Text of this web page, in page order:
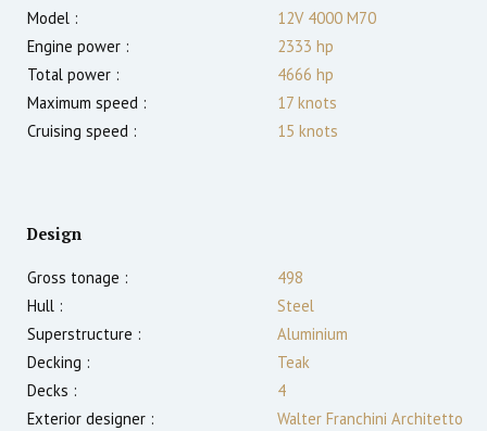
Model :
12V 4000 M70
Engine power :
2333 hp
Total power :
4666 hp
Maximum speed :
17 knots
Cruising speed :
15 knots
Design
Gross tonage :
498
Hull :
Steel
Superstructure :
Aluminium
Decking :
Teak
Decks :
4
Exterior designer :
Walter Franchini Architetto